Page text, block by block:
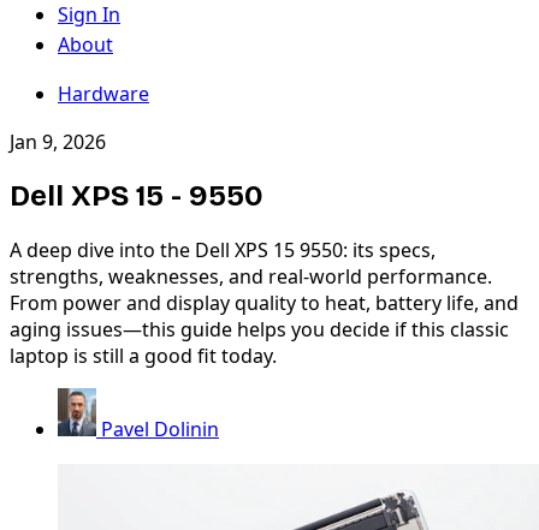
Sign In
About
Hardware
Jan 9, 2026
Dell XPS 15 - 9550
A deep dive into the Dell XPS 15 9550: its specs,
strengths, weaknesses, and real-world performance.
From power and display quality to heat, battery life, and
aging issues—this guide helps you decide if this classic
laptop is still a good fit today.
Pavel Dolinin